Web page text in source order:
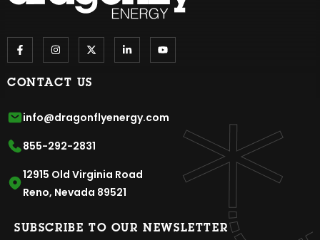
CONTACT US
info@dragonflyenergy.com
855-292-2831
12915 Old Virginia Road
Reno, Nevada 89521
SUBSCRIBE TO OUR NEWSLETTER